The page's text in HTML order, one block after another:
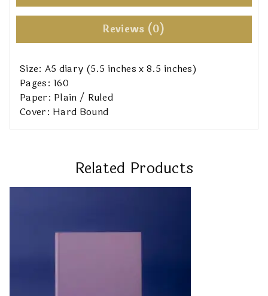
Reviews (0)
Size: A5 diary (5.5 inches x 8.5 inches)
Pages: 160
Paper: Plain / Ruled
Cover: Hard Bound
Related Products